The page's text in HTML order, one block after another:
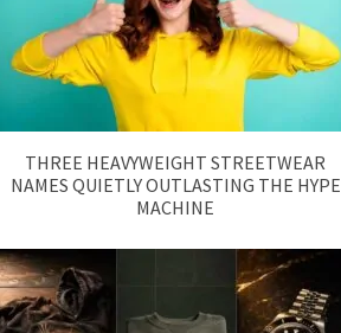
THREE HEAVYWEIGHT STREETWEAR
NAMES QUIETLY OUTLASTING THE HYPE
MACHINE